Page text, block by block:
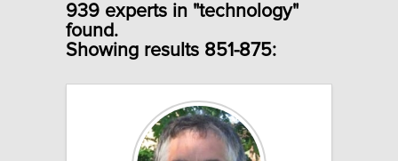
939 experts in "technology"
found.
Showing results 851-875: